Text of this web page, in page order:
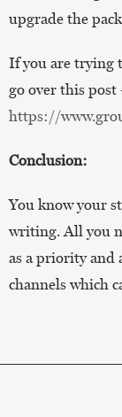
upgrade the
If you are trying
go over this post
https://
Conclusion:
You know your
writing. All you
as a priority and
channels which